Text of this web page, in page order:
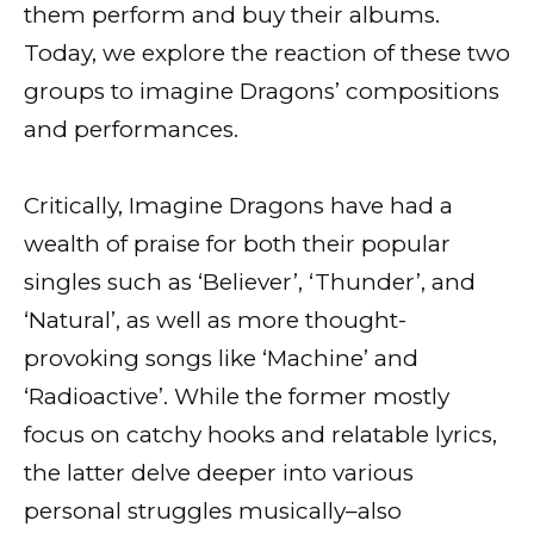
them perform and buy their albums.
Today, we explore the reaction of these two
groups to imagine Dragons’ compositions
and performances.
Critically, Imagine Dragons have had a
wealth of praise for both their popular
singles such as ‘Believer’, ‘Thunder’, and
‘Natural’, as well as more thought-
provoking songs like ‘Machine’ and
‘Radioactive’. While the former mostly
focus on catchy hooks and relatable lyrics,
the latter delve deeper into various
personal struggles musically–also